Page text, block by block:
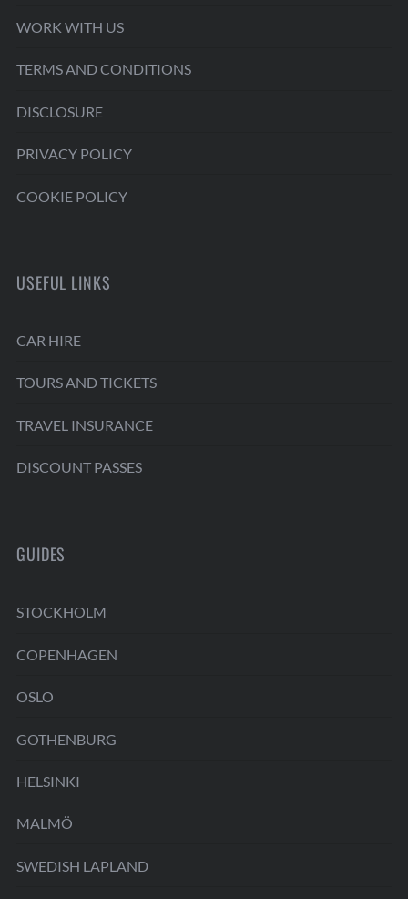
WORK WITH US
TERMS AND CONDITIONS
DISCLOSURE
PRIVACY POLICY
COOKIE POLICY
USEFUL LINKS
CAR HIRE
TOURS AND TICKETS
TRAVEL INSURANCE
DISCOUNT PASSES
GUIDES
STOCKHOLM
COPENHAGEN
OSLO
GOTHENBURG
HELSINKI
MALMÖ
SWEDISH LAPLAND